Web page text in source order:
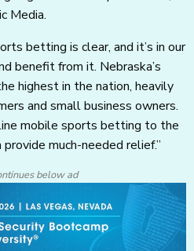
Media.
betting is clear, and it’s in our
benefit from it. Nebraska’s
highest in the nation, heavily
and small business owners.
mobile sports betting to the
much-needed relief.”
below ad